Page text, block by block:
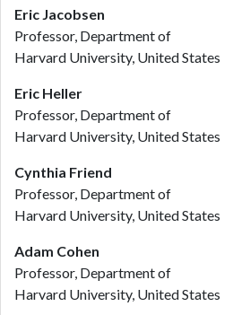
Eric Jacobsen
Professor, Department of
Harvard University, United States
Eric Heller
Professor, Department of
Harvard University, United States
Cynthia Friend
Professor, Department of
Harvard University, United States
Adam Cohen
Professor, Department of
Harvard University, United States